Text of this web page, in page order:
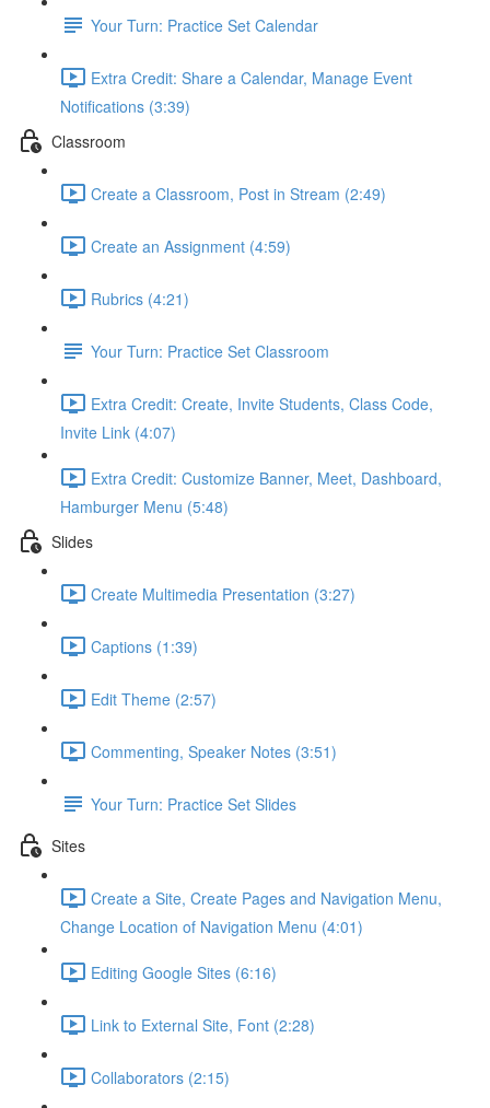
Your Turn: Practice Set Calendar
Extra Credit: Share a Calendar, Manage Event
Notifications (3:39)
Classroom
Create a Classroom, Post in Stream (2:49)
Create an Assignment (4:59)
Rubrics (4:21)
Your Turn: Practice Set Classroom
Extra Credit: Create, Invite Students, Class Code,
Invite Link (4:07)
Extra Credit: Customize Banner, Meet, Dashboard,
Hamburger Menu (5:48)
Slides
Create Multimedia Presentation (3:27)
Captions (1:39)
Edit Theme (2:57)
Commenting, Speaker Notes (3:51)
Your Turn: Practice Set Slides
Sites
Create a Site, Create Pages and Navigation Menu,
Change Location of Navigation Menu (4:01)
Editing Google Sites (6:16)
Link to External Site, Font (2:28)
Collaborators (2:15)